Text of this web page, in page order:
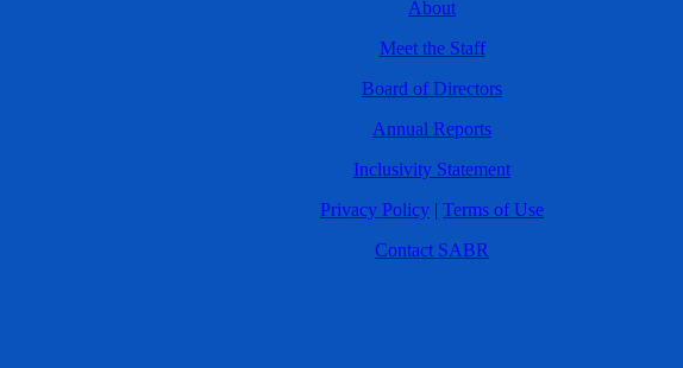
About
Meet the Staff
Board of Directors
Annual Reports
Inclusivity Statement
Privacy Policy | Terms of Use
Contact SABR